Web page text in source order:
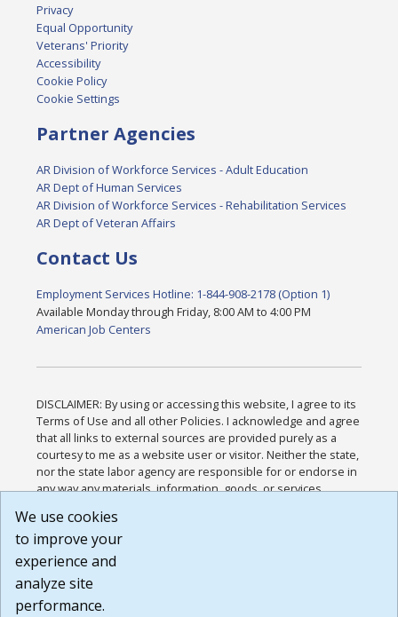
Privacy
Equal Opportunity
Veterans' Priority
Accessibility
Cookie Policy
Cookie Settings
Partner Agencies
AR Division of Workforce Services - Adult Education
AR Dept of Human Services
AR Division of Workforce Services - Rehabilitation Services
AR Dept of Veteran Affairs
Contact Us
Employment Services Hotline: 1-844-908-2178 (Option 1)
Available Monday through Friday, 8:00 AM to 4:00 PM
American Job Centers
DISCLAIMER: By using or accessing this website, I agree to its
Terms of Use and all other Policies. I acknowledge and agree
that all links to external sources are provided purely as a
courtesy to me as a website user or visitor. Neither the state,
nor the state labor agency are responsible for or endorse in
any way any materials, information, goods, or services
or any other practices of such sites. I acknowledge and
agree that the Terms of Use and all other Policies for this
Website are available to me, and I have read the
Build: 185cbd2bac10e1bc83ab283352c24c0a9f3fd098 ,
1.131
We use cookies
to improve your
experience and
analyze site
performance.